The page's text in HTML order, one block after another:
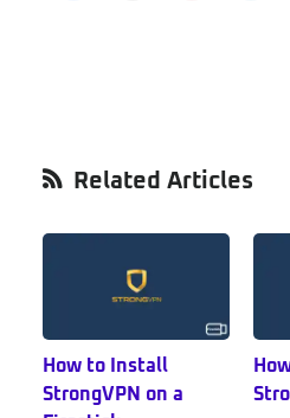
Primary
Related Articles
How to Install
StrongVPN on a